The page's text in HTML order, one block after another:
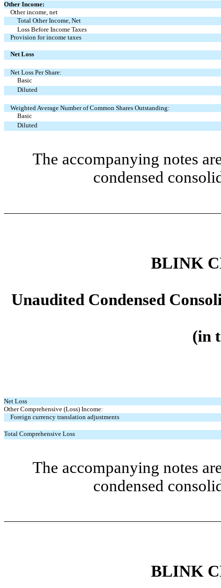
Other Income:
Other income, net
Total Other Income, Net
Loss Before Income Taxes
Provision for income taxes
Net Loss
Net Loss Per Share:
Basic
Diluted
Weighted Average Number of Common Shares Outstanding:
Basic
Diluted
The accompanying notes
condensed
BLINK
Unaudited Condensed
(in
Net Loss
Other Comprehensive (Loss) Income:
Foreign currency translation adjustments
Total Comprehensive Loss
The accompanying notes
condensed
BLINK